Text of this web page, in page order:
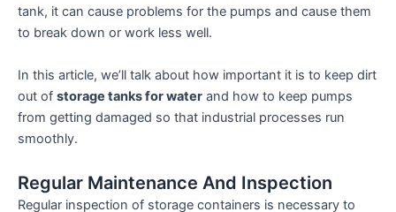
tank, it can cause problems for the pumps and cause them
to break down or work less well.
In this article, we’ll talk about how important it is to keep dirt
out of storage tanks for water and how to keep pumps
from getting damaged so that industrial processes run
smoothly.
Regular Maintenance And Inspection
Regular inspection of storage containers is necessary to